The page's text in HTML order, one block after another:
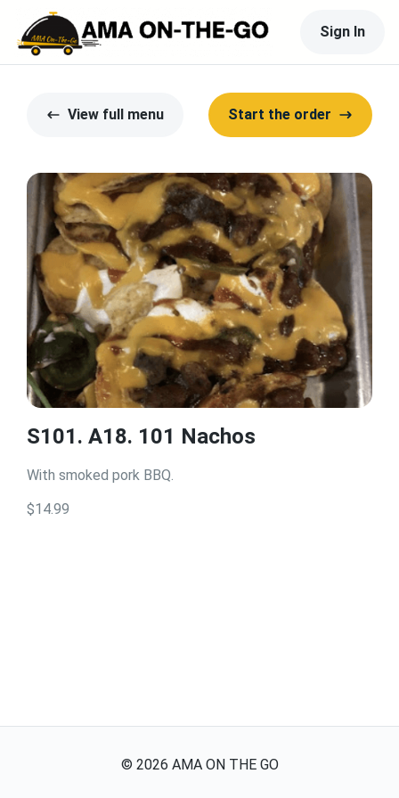
Sign In
View full menu Start the order
S101. A18. 101 Nachos
With smoked pork BBQ.
$14.99
© 2026 AMA ON THE GO